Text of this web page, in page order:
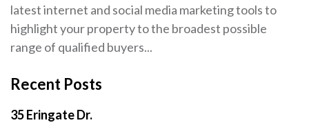
latest internet and social media marketing tools to
highlight your property to the broadest possible
range of qualified buyers...
Recent Posts
35 Eringate Dr.